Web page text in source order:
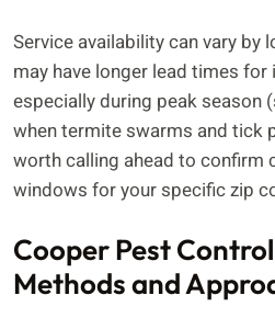
Service availability can vary by
may have longer lead times
especially during peak season
when termite swarms and tick
worth calling ahead to confirm
windows for your specific zip
Cooper Pest
Methods and